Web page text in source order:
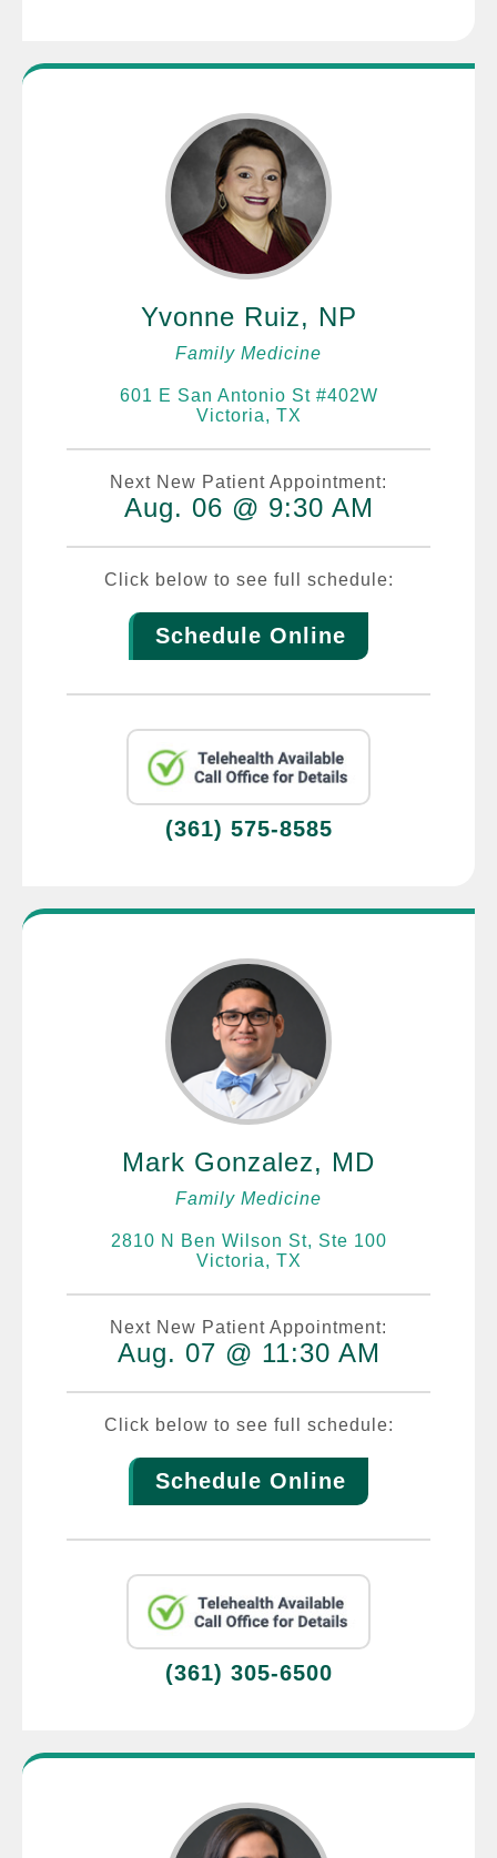
Yvonne Ruiz, NP
Family Medicine
601 E San Antonio St #402W
Victoria, TX
Next New Patient Appointment:
Aug. 06 @ 9:30 AM
Click below to see full schedule:
Schedule Online
(361) 575-8585
Mark Gonzalez, MD
Family Medicine
2810 N Ben Wilson St, Ste 100
Victoria, TX
Next New Patient Appointment:
Aug. 07 @ 11:30 AM
Click below to see full schedule:
Schedule Online
(361) 305-6500